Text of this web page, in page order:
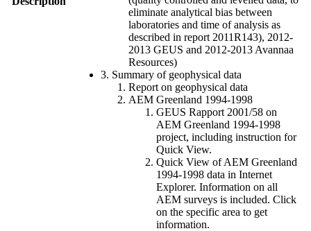
eliminate analytical bias between
laboratories and time of analysis as
described in report 2011R143), 2012-
2013 GEUS and 2012-2013 Avannaa
Resources)
3. Summary of geophysical data
Report on geophysical data
AEM Greenland 1994-1998
GEUS Rapport 2001/58 on
AEM Greenland 1994-1998
project, including instruction for
Quick View.
Quick View of AEM Greenland
1994-1998 data in Internet
Explorer. Information on all
AEM surveys is included. Click
on the specific area to get
information.